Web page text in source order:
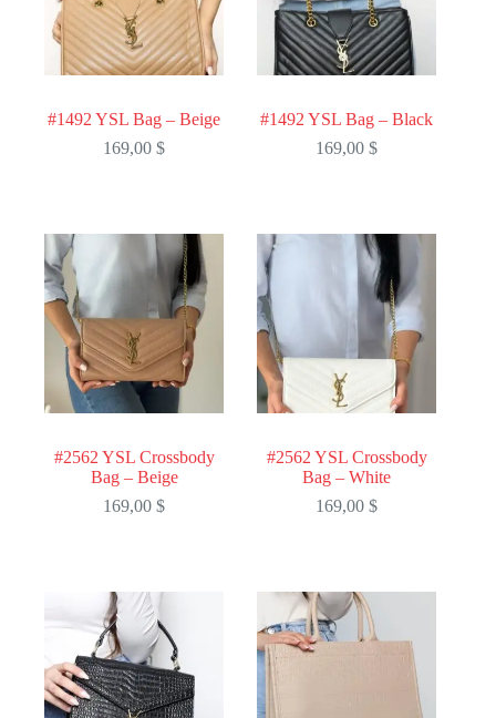
#1492 YSL Bag – Beige
169,00$
#1492 YSL Bag – Black
169,00$
#2562 YSL Crossbody
Bag – Beige
169,00$
#2562 YSL Crossbody
Bag – White
169,00$